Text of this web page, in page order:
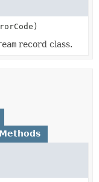
record class.